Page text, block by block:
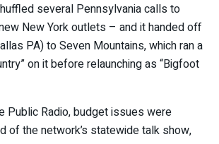
several Pennsylvania calls to
New York outlets – and it handed off
PA) to Seven Mountains, which ran a
on it before relaunching as “Bigfoot
Public Radio, budget issues were
of the network’s statewide talk show,